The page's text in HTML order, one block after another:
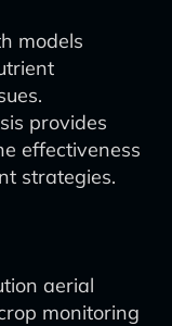
models
provides
effectiveness
strategies.
aerial
monitoring